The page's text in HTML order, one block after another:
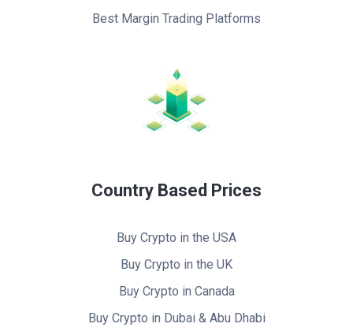
Best Margin Trading Platforms
Country Based Prices
Buy Crypto in the USA
Buy Crypto in the UK
Buy Crypto in Canada
Buy Crypto in Dubai & Abu Dhabi